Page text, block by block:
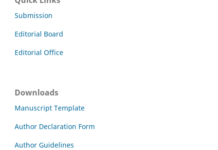
Submission
Editorial Board
Editorial Office
Downloads
Manuscript Template
Author Declaration Form
Author Guidelines